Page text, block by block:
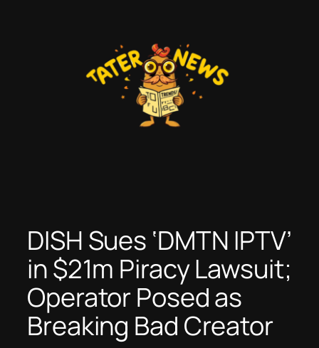
DISH Sues ‘DMTN IPTV’
in $21m Piracy Lawsuit;
Operator Posed as
Breaking Bad Creator